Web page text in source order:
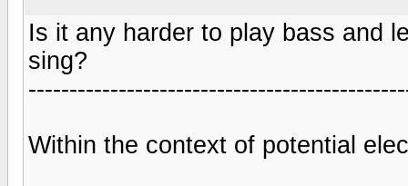
Is it any harder to play bass and
sing?
Within the context of potential